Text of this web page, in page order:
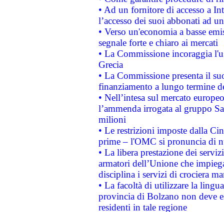
• Ad un fornitore di accesso a
l’accesso dei suoi abbonati ad
• Verso un'economia a basse
segnale forte e chiaro ai mercati
• La Commissione incoraggia
Grecia
• La Commissione presenta il
finanziamento a lungo termine
• Nell’intesa sul mercato
l’ammenda irrogata al gruppo
milioni
• Le restrizioni imposte dalla
prime – l'OMC si pronuncia di
• La libera prestazione dei
armatori dell’Unione che
disciplina i servizi di crociera
• La facoltà di utilizzare la
provincia di Bolzano non deve
residenti in tale regione